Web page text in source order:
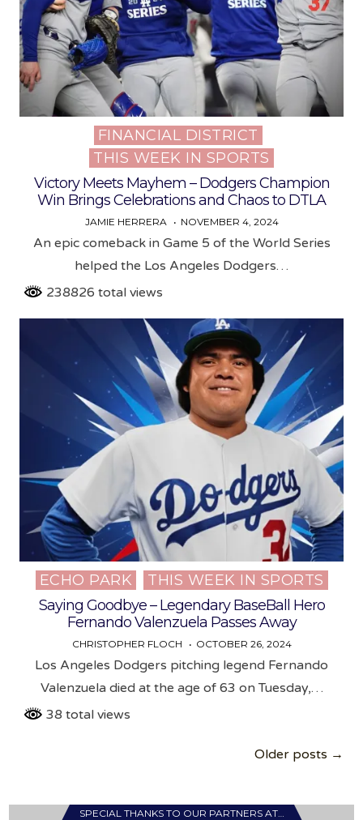
Posted
in
FINANCIAL DISTRICT
THIS WEEK IN SPORTS
Victory Meets Mayhem – Dodgers Champion
Win Brings Celebrations and Chaos to DTLA
JAMIE HERRERA NOVEMBER 4, 2024
An epic comeback in Game 5 of the World Series
helped the Los Angeles Dodgers…
238826 total views
Posted
in
ECHO PARK
THIS WEEK IN SPORTS
Saying Goodbye – Legendary BaseBall Hero
Fernando Valenzuela Passes Away
CHRISTOPHER FLOCH OCTOBER 26, 2024
Los Angeles Dodgers pitching legend Fernando
Valenzuela died at the age of 63 on Tuesday,…
38 total views
Older posts →
SPECIAL THANKS TO OUR PARTNERS AT…